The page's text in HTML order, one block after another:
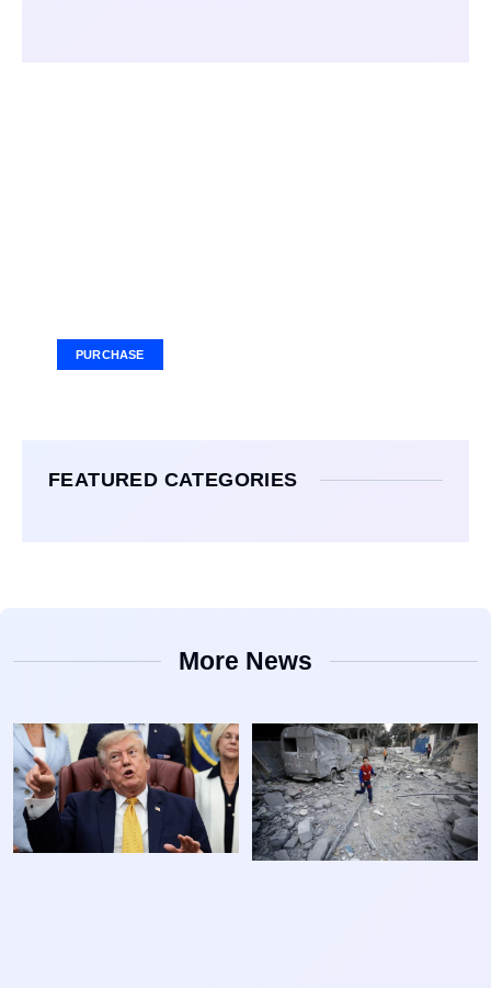
PURCHASE
FEATURED CATEGORIES
More News